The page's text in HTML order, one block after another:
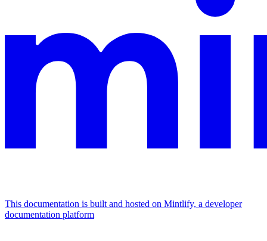
This documentation is built and hosted on Mintlify, a developer
documentation platform